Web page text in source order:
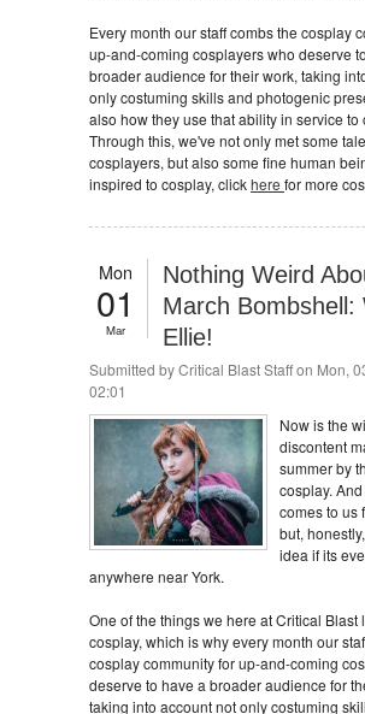
Every month our staff combs the cosplay
up-and-coming cosplayers who deserve
broader audience for their work, taking
only costuming skills and photogenic
also how they use that ability in service to
Through this, we've not only met some
cosplayers, but also some fine human
inspired to cosplay, clickhere for more
Mon
01
Mar
Nothing Weird
March Bombshell:
Ellie!
Submitted byCritical Blast Staffon Mon,
02:01
Now is the
discontent
summer by
cosplay.
comes to us
but,
idea if its
anywhere near York.
One of the things we here at Critical Blast
cosplay, which is why every month our
cosplay community for up-and-coming
deserve to have a broader audience for
taking into account not only costuming